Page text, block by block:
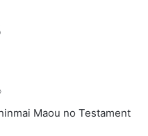
Maou no Testament